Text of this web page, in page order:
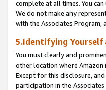
complete at all times. You
We do not make any
with the Associates
5.Identifying Yourself
You must clearly and
other location where Amazon
Except for this disclosure,
participation in the